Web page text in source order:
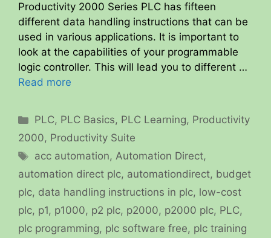
Productivity 2000 Series PLC has fifteen
different data handling instructions that can be
used in various applications. It is important to
look at the capabilities of your programmable
logic controller. This will lead you to different …
Read more
Categories
PLC, PLC Basics, PLC Learning, Productivity
2000, Productivity Suite
Tags
acc automation,Automation Direct,
automation direct plc, automationdirect, budget
plc, data handling instructions in plc, low-cost
plc, p1, p1000, p2 plc, p2000, p2000 plc, PLC,
plc programming, plc software free, plc training